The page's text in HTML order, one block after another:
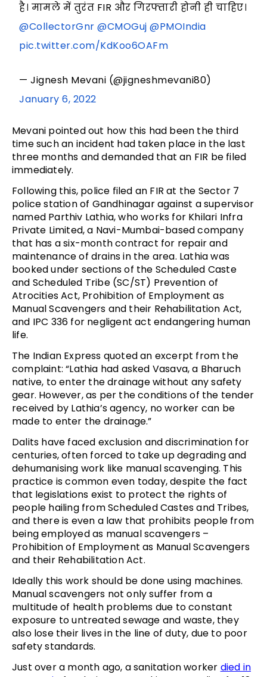
है। मामले में तुरंत FIR और गिरफ्तारी होनी ही चाहिए।
@CollectorGnr @CMOGuj @PMOIndia
pic.twitter.com/KdKoo6OAFm
— Jignesh Mevani (@jigneshmevani80)
January 6, 2022
Mevani pointed out how this had been the third
time such an incident had taken place in the last
three months and demanded that an FIR be filed
immediately.
Following this, police filed an FIR at the Sector 7
police station of Gandhinagar against a supervisor
named Parthiv Lathia, who works for Khilari Infra
Private Limited, a Navi-Mumbai-based company
that has a six-month contract for repair and
maintenance of drains in the area. Lathia was
booked under sections of the Scheduled Caste
and Scheduled Tribe (SC/ST) Prevention of
Atrocities Act, Prohibition of Employment as
Manual Scavengers and their Rehabilitation Act,
and IPC 336 for negligent act endangering human
life.
The Indian Express quoted an excerpt from the
complaint: “Lathia had asked Vasava, a Bharuch
native, to enter the drainage without any safety
gear. However, as per the conditions of the tender
received by Lathia’s agency, no worker can be
made to enter the drainage.”
Dalits have faced exclusion and discrimination for
centuries, often forced to take up degrading and
dehumanising work like manual scavenging. This
practice is common even today, despite the fact
that legislations exist to protect the rights of
people hailing from Scheduled Castes and Tribes,
and there is even a law that prohibits people from
being employed as manual scavengers –
Prohibition of Employment as Manual Scavengers
and their Rehabilitation Act.
Ideally this work should be done using machines.
Manual scavengers not only suffer from a
multitude of health problems due to constant
exposure to untreated sewage and waste, they
also lose their lives in the line of duty, due to poor
safety standards.
Just over a month ago, a sanitation worker died in